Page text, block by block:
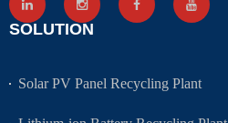
SOLUTION
Solar PV Panel Recycling Plant